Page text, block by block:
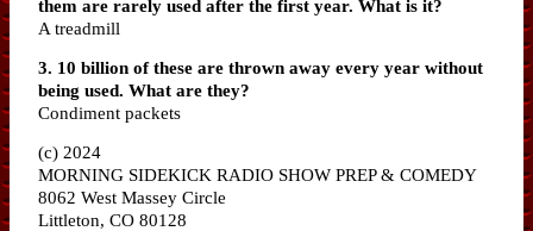
them are rarely used after the first year. What is it?
A treadmill
3. 10 billion of these are thrown away every year without
being used. What are they?
Condiment packets
(c) 2024
MORNING SIDEKICK RADIO SHOW PREP & COMEDY
8062 West Massey Circle
Littleton, CO 80128